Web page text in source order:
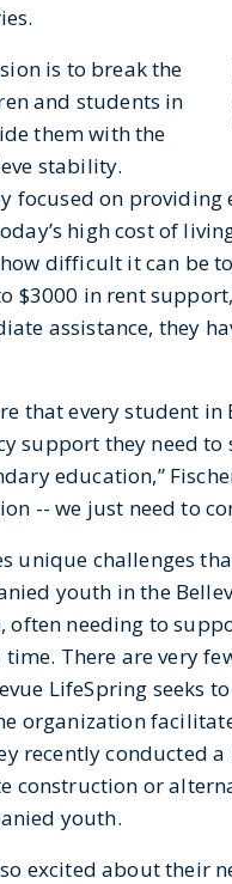
is to break the
and students in
them with the
stability.
focused on providing
high cost of
difficult it can be
$3000 in rent
assistance, they
that every student
support they need
education,”
-- we just need to
unique challenges
youth in the
needing to
There are very
LifeSpring seeks
organization
recently conducted
construction or
youth.
excited about their